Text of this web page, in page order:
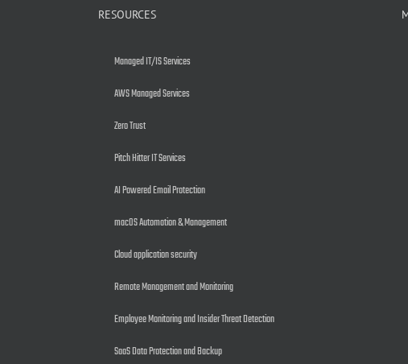
RESOURCES
Managed IT/IS Services
AWS Managed Services
Zero Trust
Pitch Hitter IT Services
AI Powered Email Protection
macOS Automation & Management
Cloud application security
Remote Management and Monitoring
Employee Monitoring and Insider Threat Detection
SaaS Data Protection and Backup